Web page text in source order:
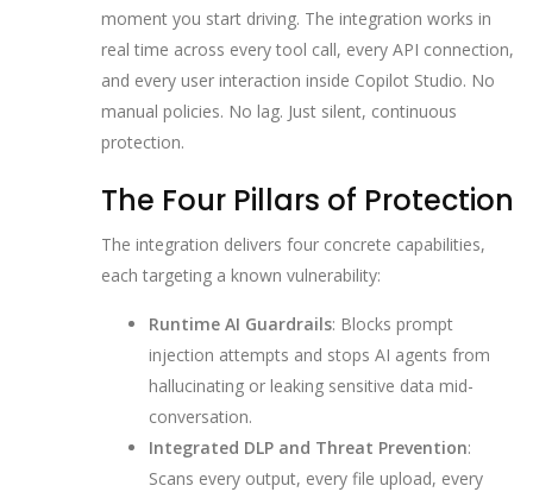
moment you start driving. The integration works in
real time across every tool call, every API connection,
and every user interaction inside Copilot Studio. No
manual policies. No lag. Just silent, continuous
protection.
The Four Pillars of Protection
The integration delivers four concrete capabilities,
each targeting a known vulnerability:
Runtime AI Guardrails: Blocks prompt
injection attempts and stops AI agents from
hallucinating or leaking sensitive data mid-
conversation.
Integrated DLP and Threat Prevention:
Scans every output, every file upload, every